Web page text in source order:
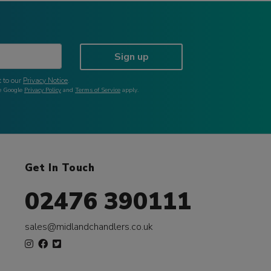
Sign up
to our Privacy Notice.
Google Privacy Policy and Terms of Service apply.
Get In Touch
02476 390111
sales@midlandchandlers.co.uk